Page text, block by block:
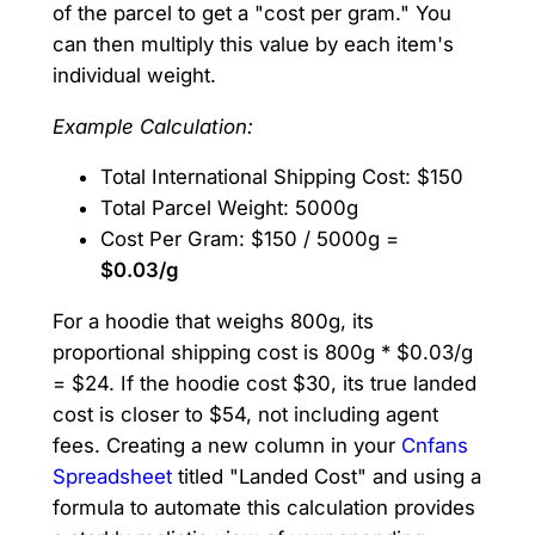
of the parcel to get a "cost per gram." You
can then multiply this value by each item's
individual weight.
Example Calculation:
Total International Shipping Cost: $150
Total Parcel Weight: 5000g
Cost Per Gram: $150 / 5000g =
$0.03/g
For a hoodie that weighs 800g, its
proportional shipping cost is 800g * $0.03/g
= $24. If the hoodie cost $30, its true landed
cost is closer to $54, not including agent
fees. Creating a new column in your Cnfans
Spreadsheettitled "Landed Cost" and using a
formula to automate this calculation provides